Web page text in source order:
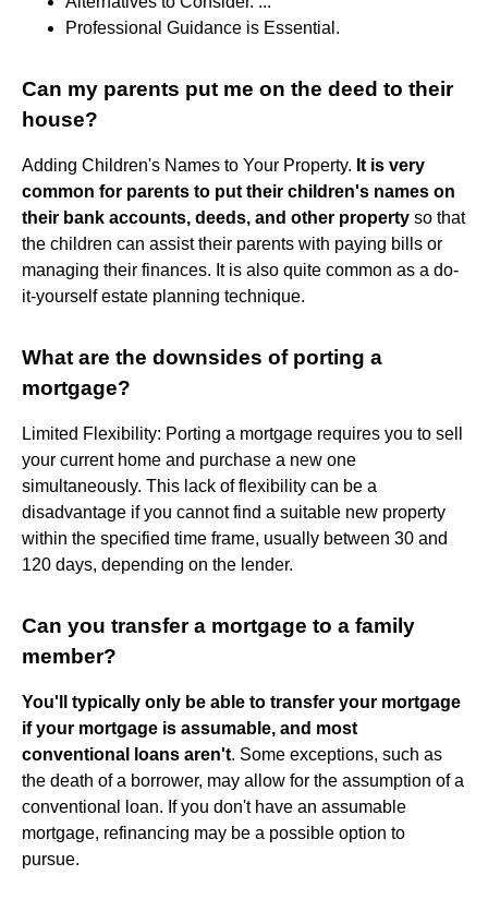
Professional Guidance is Essential.
Can my parents put me on the deed to their
house?
Adding Children's Names to Your Property. It is very
common for parents to put their children's names on
their bank accounts, deeds, and other property so that
the children can assist their parents with paying bills or
managing their finances. It is also quite common as a do-
it-yourself estate planning technique.
What are the downsides of porting a
mortgage?
Limited Flexibility: Porting a mortgage requires you to sell
your current home and purchase a new one
simultaneously. This lack of flexibility can be a
disadvantage if you cannot find a suitable new property
within the specified time frame, usually between 30 and
120 days, depending on the lender.
Can you transfer a mortgage to a family
member?
You'll typically only be able to transfer your mortgage
if your mortgage is assumable, and most
conventional loans aren't. Some exceptions, such as
the death of a borrower, may allow for the assumption of a
conventional loan. If you don't have an assumable
mortgage, refinancing may be a possible option to
pursue.